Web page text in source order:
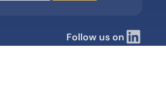
Follow us on